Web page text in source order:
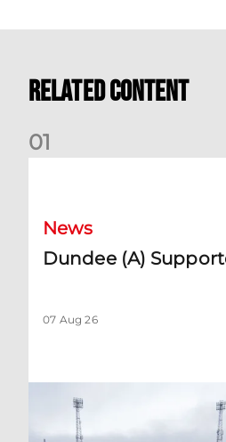
Related Content
01
News
Dundee (A)
07 Aug 26